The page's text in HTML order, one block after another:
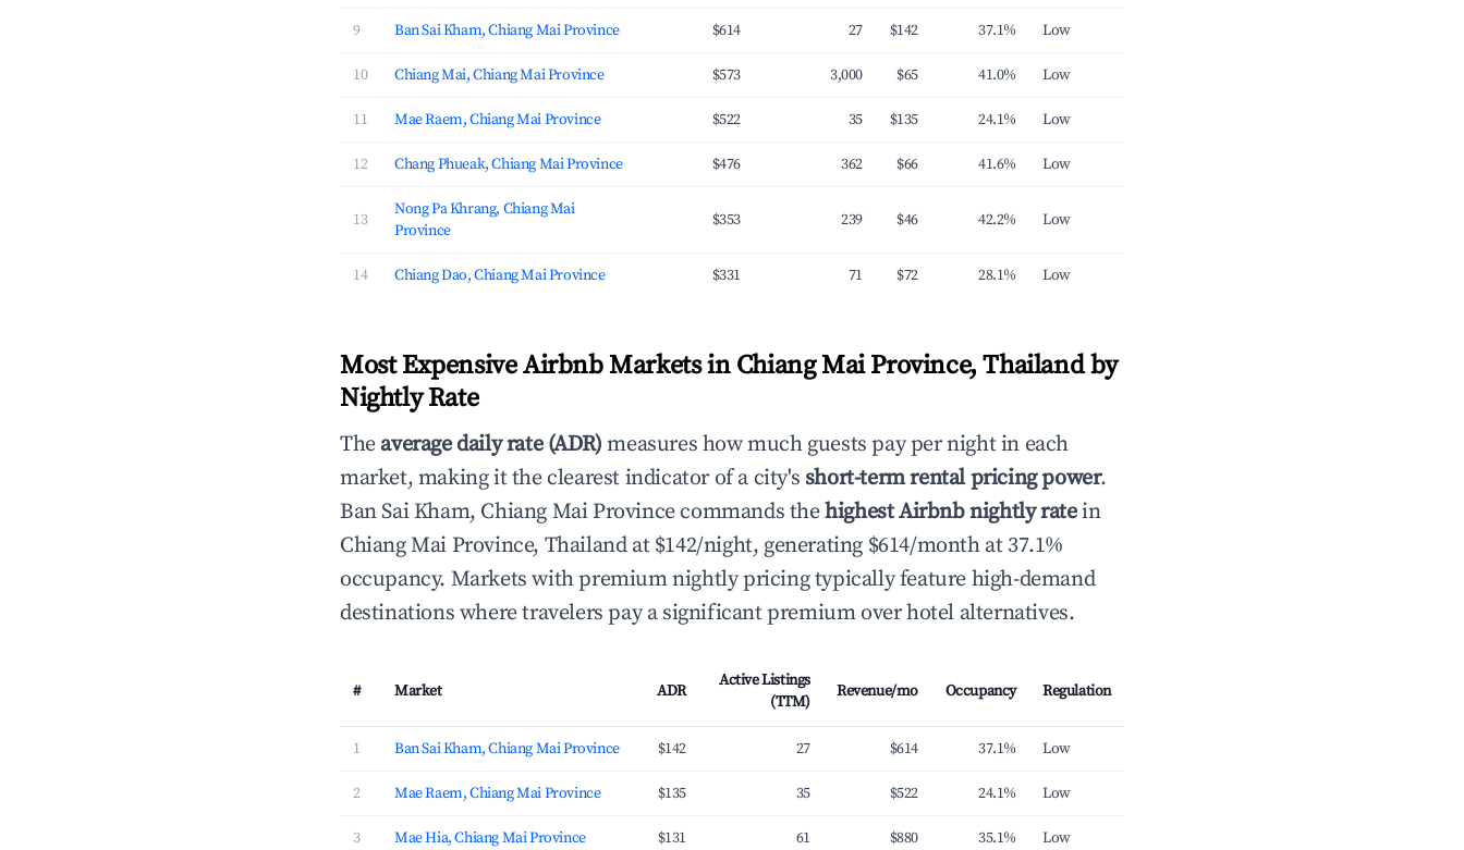
9 Ban Sai Kham, Chiang Mai Province $614 27 $142 37.1% Low
10 Chiang Mai, Chiang Mai Province $573 3,000 $65 41.0% Low
11 Mae Raem, Chiang Mai Province $522 35 $135 24.1% Low
12 Chang Phueak, Chiang Mai Province $476 362 $66 41.6% Low
13
Nong Pa Khrang, Chiang Mai
Province
$353 239 $46 42.2% Low
14 Chiang Dao, Chiang Mai Province $331 71 $72 28.1% Low
Most Expensive Airbnb Markets in Chiang Mai Province, Thailand by
Nightly Rate
The average daily rate (ADR) measures how much guests pay per night in each
market, making it the clearest indicator of a city's short-term rental pricing power.
Ban Sai Kham, Chiang Mai Province commands thehighest Airbnb nightly ratein
Chiang Mai Province, Thailand at $142/night, generating $614/month at 37.1%
occupancy. Markets with premium nightly pricing typically feature high-demand
destinations where travelers pay a significant premium over hotel alternatives.
# Market ADR
Active Listings
(TTM)
Revenue/mo Occupancy Regulation
1 Ban Sai Kham, Chiang Mai Province $142 27 $614 37.1% Low
2 Mae Raem, Chiang Mai Province $135 35 $522 24.1% Low
3 Mae Hia, Chiang Mai Province $131 61 $880 35.1% Low